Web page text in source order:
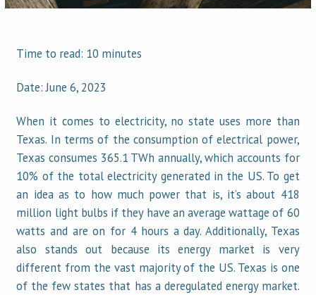
Time to read: 10 minutes
Date: June 6, 2023
When it comes to electricity, no state uses more than
Texas. In terms of the consumption of electrical power,
Texas consumes 365.1 TWh annually, which accounts for
10% of the total electricity generated in the US. To get
an idea as to how much power that is, it’s about 418
million light bulbs if they have an average wattage of 60
watts and are on for 4 hours a day. Additionally, Texas
also stands out because its energy market is very
different from the vast majority of the US. Texas is one
of the few states that has a deregulated energy market.